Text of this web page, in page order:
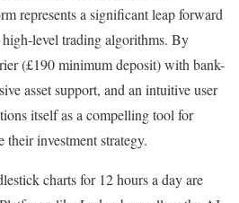
represents a significant leap forward
level trading algorithms. By
(£190 minimum deposit) with bank-
asset support, and an intuitive user
itself as a compelling tool for
investment strategy.
charts for 12 hours a day are